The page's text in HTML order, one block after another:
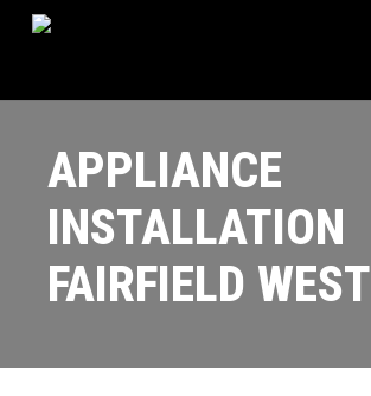
content
APPLIANCE
INSTALLATION
FAIRFIELD WEST